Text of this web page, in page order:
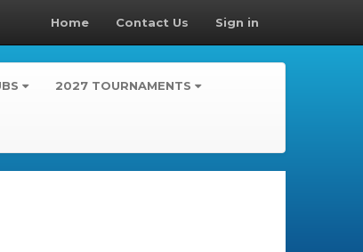
Home Contact Us Sign in
2027 TOURNAMENTS